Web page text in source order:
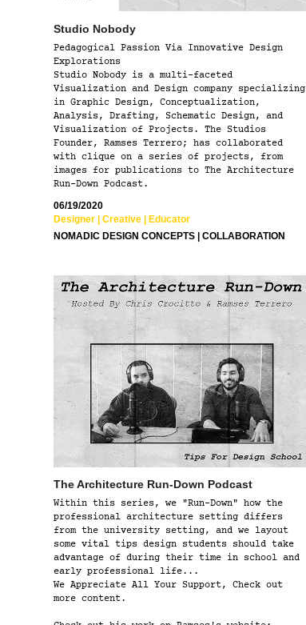
Studio Nobody
Pedagogical Passion Via Innovative Design
Explorations
Studio Nobody is a multi-faceted
Visualization and Design company specializing
in Graphic Design, Conceptualization,
Analysis, Drafting, Schematic Design, and
Visualization of Projects. The Studios
Founder, Ramses Terrero; has collaborated
with clique on a series of projects, from
images for publications to The Architecture
Run-Down Podcast.
06/19/2020
Designer | Creative | Educator ​​​​
NOMADIC DESIGN CONCEPTS | COLLABORATION
The Architecture Run-Down Podcast
Within this series, we "Run-Down" how the
professional architecture setting differs
from the university setting, and we layout
some vital tips design students should take
advantage of during their time in school and
early professional life...
We Appreciate All Your Support, Check out
more content.